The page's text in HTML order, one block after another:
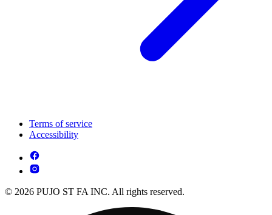
Terms of service
Accessibility
© 2026 PUJO ST FA INC. All rights reserved.